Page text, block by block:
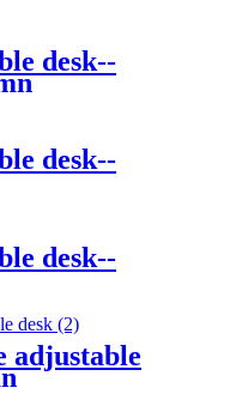
desk--
desk--
desk--
adjustable